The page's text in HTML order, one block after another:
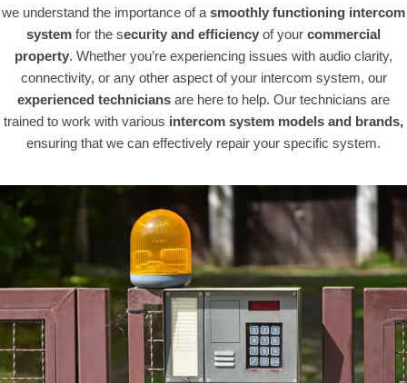
we understand the importance of a smoothly functioning intercom
system for the security and efficiency of your commercial
property. Whether you’re experiencing issues with audio clarity,
connectivity, or any other aspect of your intercom system, our
experienced technicians are here to help. Our technicians are
trained to work with various intercom system models and brands,
ensuring that we can effectively repair your specific system.